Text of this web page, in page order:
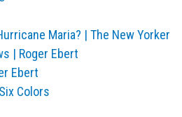
Maria? | The New Yorker
| Roger Ebert
Ebert
Colors